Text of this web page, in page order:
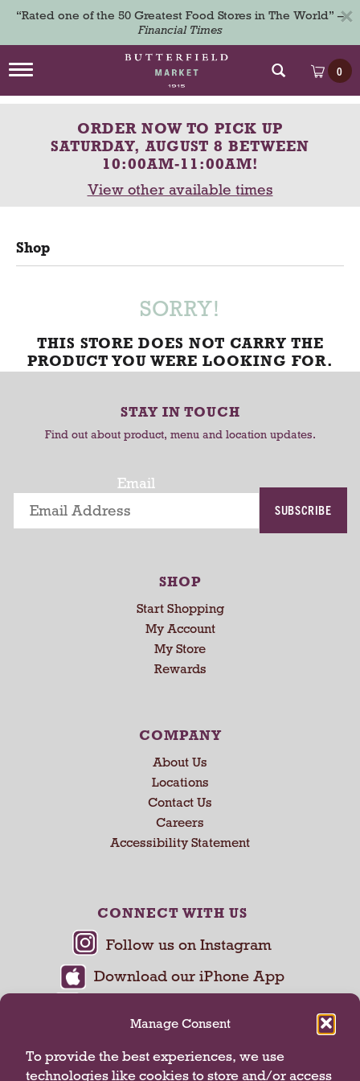
Manage Consent
To provide the best experiences, we use
technologies like cookies to store and/or access
“Rated one of the 50 Greatest Food Stores in The World” –
Financial Times
×
T
g
i
t
i
0
ORDER NOW TO PICK UP
SATURDAY, AUGUST 8 BETWEEN
10:00AM-11:00AM!
View other available times
Shop
SORRY!
THIS STORE DOES NOT CARRY THE
PRODUCT YOU WERE LOOKING FOR.
STAY IN TOUCH
Find out about product, menu and location updates.
Email
SUBSCRIBE
SHOP
Start Shopping
My Account
My Store
Rewards
COMPANY
About Us
Locations
Contact Us
Careers
Accessibility Statement
CONNECT WITH US